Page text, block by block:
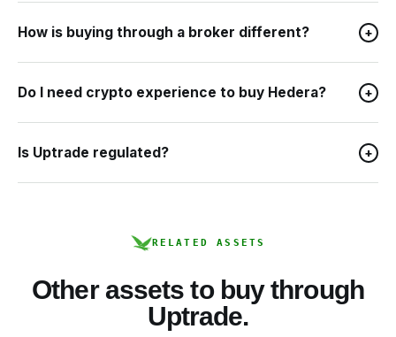
How is buying through a broker different? +
Do I need crypto experience to buy Hedera? +
Is Uptrade regulated? +
RELATED ASSETS
Other assets to buy through
Uptrade.